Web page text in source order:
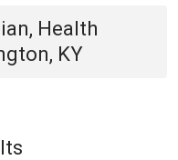
Health
KY